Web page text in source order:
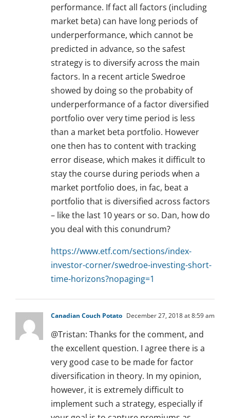
performance. If fact all factors (including
market beta) can have long periods of
underperformance, which cannot be
predicted in advance, so the safest
strategy is to diversify across the main
factors. In a recent article Swedroe
showed by doing so the probabity of
underperformance of a factor diversified
portfolio over very time period is less
than a market beta portfolio. However
one then has to content with tracking
error disease, which makes it difficult to
stay the course during periods when a
market portfolio does, in fac, beat a
portfolio that is diversified across factors
– like the last 10 years or so. Dan, how do
you deal with this conundrum?
https://www.etf.com/sections/index-
investor-corner/swedroe-investing-short-
time-horizons?nopaging=1
Canadian Couch Potato December 27, 2018 at 8:59 am
@Tristan: Thanks for the comment, and
the excellent question. I agree there is a
very good case to be made for factor
diversification in theory. In my opinion,
however, it is extremely difficult to
implement such a strategy, especially if